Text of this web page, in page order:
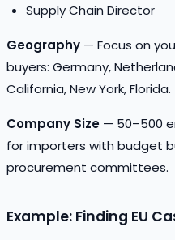
Supply Chain Director
Geography — Focus on
buyers: Germany,
California, New York, Florida.
Company Size — 50–500
for importers with budget
procurement committees.
Example: Finding EU